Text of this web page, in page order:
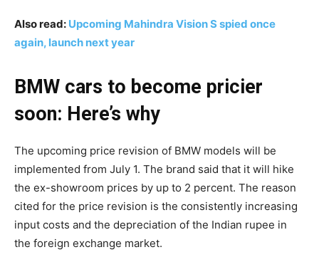
Also read: Upcoming Mahindra Vision S spied once
again, launch next year
BMW cars to become pricier
soon: Here’s why
The upcoming price revision of BMW models will be
implemented from July 1. The brand said that it will hike
the ex-showroom prices by up to 2 percent. The reason
cited for the price revision is the consistently increasing
input costs and the depreciation of the Indian rupee in
the foreign exchange market.